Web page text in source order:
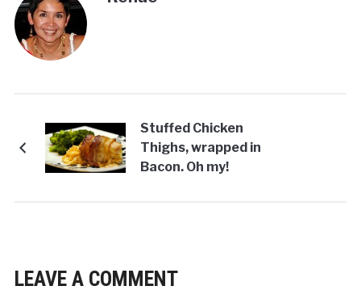
Stuffed Chicken
Thighs, wrapped in
Bacon. Oh my!
LEAVE A COMMENT